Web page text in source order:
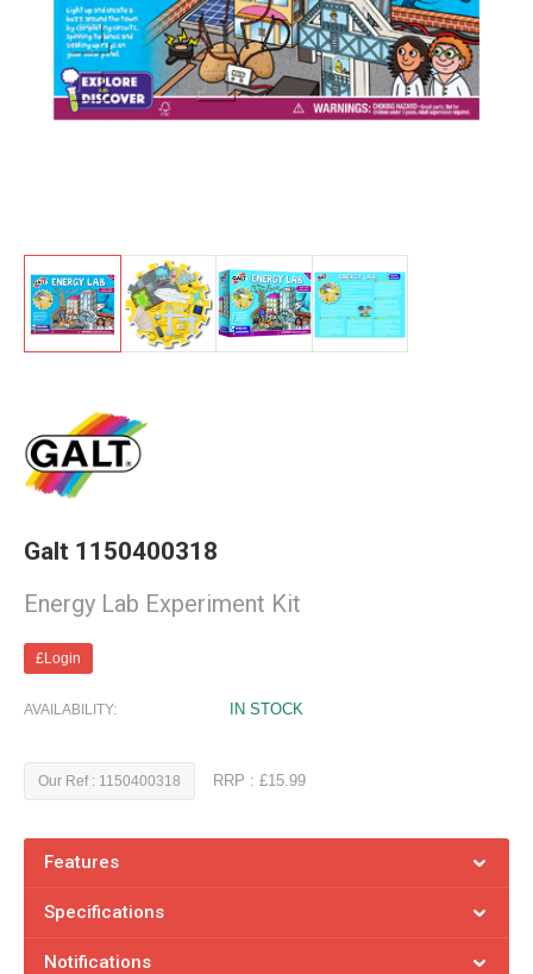
Galt 1150400318
Energy Lab Experiment Kit
£Login
AVAILABILITY: IN STOCK
Our Ref : 1150400318 RRP : £15.99
Features
Specifications
Notifications